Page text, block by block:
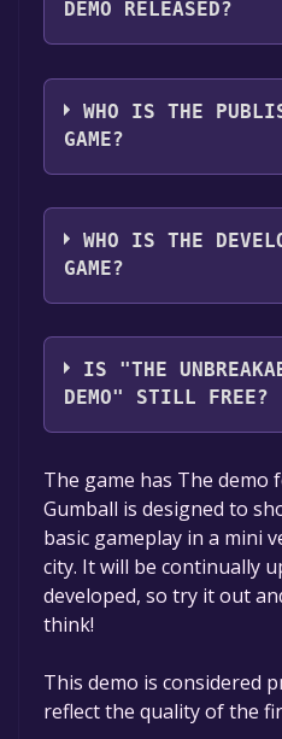
DEMO RELEASED?
The game relased on
WHO IS THE
GAME?
New Game+
WHO IS THE
GAME?
New Game+
IS "THE
DEMO" STILL FREE?
The game is currently
game to your library
in the free game offer,
permanently yours.
The game has The demo
Gumball is designed to
basic gameplay in a mini
city. It will be continually
developed, so try it out
think!
This demo is considered
reflect the quality of the